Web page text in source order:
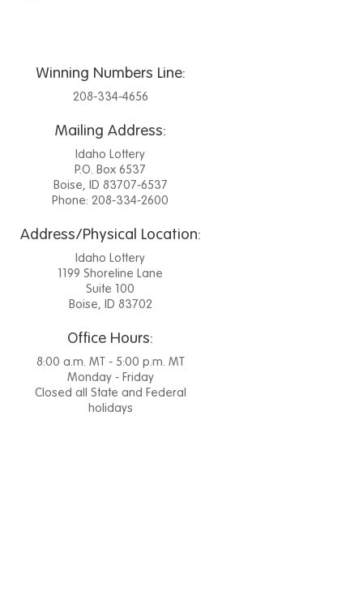
Winning Numbers Line:
208-334-4656
Mailing Address:
Idaho Lottery
P.O. Box 6537
Boise, ID 83707-6537
Phone: 208-334-2600
Address/Physical Location:
Idaho Lottery
1199 Shoreline Lane
Suite 100
Boise, ID 83702
Office Hours:
8:00 a.m. MT - 5:00 p.m. MT
Monday - Friday
Closed all State and Federal
holidays